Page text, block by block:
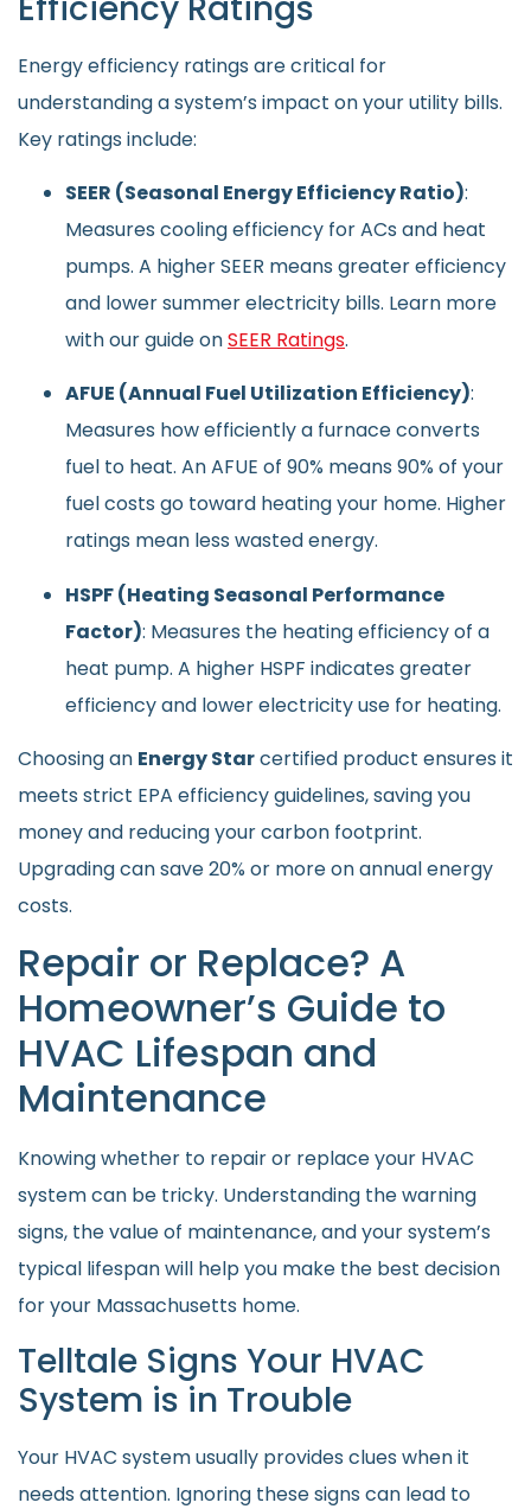
Energy efficiency ratings are critical for
understanding a system’s impact on your utility bills.
Key ratings include:
SEER (Seasonal Energy Efficiency Ratio):
Measures cooling efficiency for ACs and heat
pumps. A higher SEER means greater efficiency
and lower summer electricity bills. Learn more
with our guide onSEER Ratings.
AFUE (Annual Fuel Utilization Efficiency):
Measures how efficiently a furnace converts
fuel to heat. An AFUE of 90% means 90% of your
fuel costs go toward heating your home. Higher
ratings mean less wasted energy.
HSPF (Heating Seasonal Performance
Factor): Measures the heating efficiency of a
heat pump. A higher HSPF indicates greater
efficiency and lower electricity use for heating.
Choosing an Energy Starcertified product ensures it
meets strict EPA efficiency guidelines, saving you
money and reducing your carbon footprint.
Upgrading can save 20% or more on annual energy
costs.
Repair or Replace? A
Homeowner’s Guide to
HVAC Lifespan and
Maintenance
Knowing whether to repair or replace your HVAC
system can be tricky. Understanding the warning
signs, the value of maintenance, and your system’s
typical lifespan will help you make the best decision
for your Massachusetts home.
Telltale Signs Your HVAC
System is in Trouble
Your HVAC system usually provides clues when it
needs attention. Ignoring these signs can lead to